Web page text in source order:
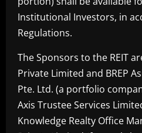
Institutional Investors, in
Regulations.
The Sponsors to the REIT
Private Limited and BREP
Pte. Ltd. (a portfolio
Axis Trustee Services
Knowledge Realty Office